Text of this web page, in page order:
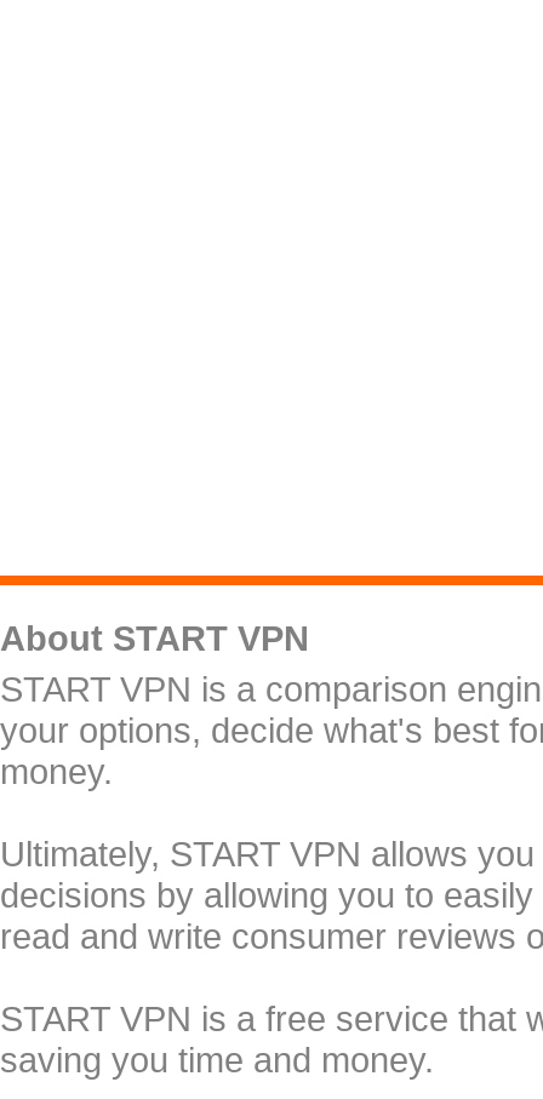
About START VPN
START VPN is a comparison
your options, decide what's best
money.
Ultimately, START VPN allows
decisions by allowing you to
read and write consumer reviews
START VPN is a free service that
saving you time and money.